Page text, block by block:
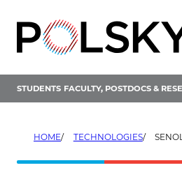
content
STUDENTS FACULTY, POSTDOCS &
HOME TECHNOLOGIES